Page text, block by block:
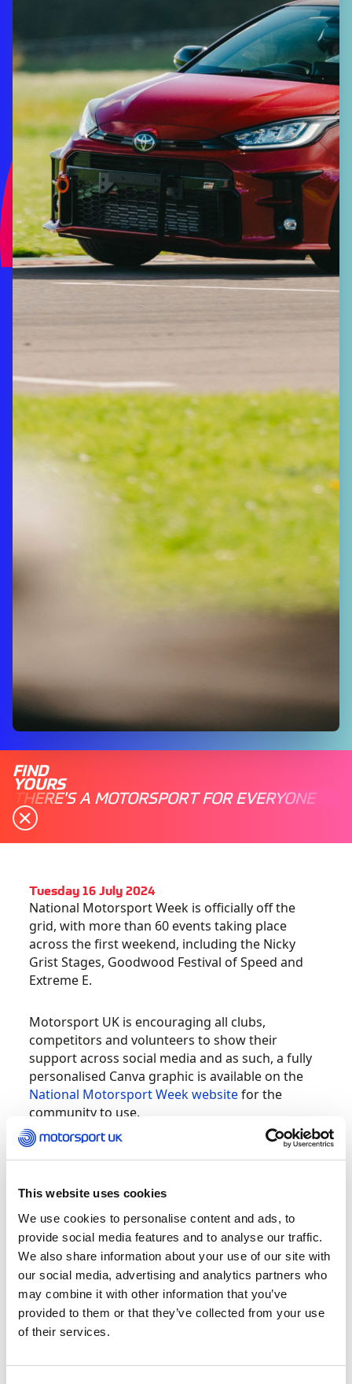
This website uses cookies
We use cookies to personalise content and ads, to
provide social media features and to analyse our traffic.
We also share information about your use of our site with
our social media, advertising and analytics partners who
may combine it with other information that you’ve
provided to them or that they’ve collected from your use
of their services.
FIND
YOURS
THERE'S A MOTORSPORT FOR EVERYONE
Tuesday 16 July 2024
National Motorsport Week is officially off the
grid, with more than 60 events taking place
across the first weekend, including the Nicky
Grist Stages, Goodwood Festival of Speed and
Extreme E.
Motorsport UK is encouraging all clubs,
competitors and volunteers to show their
support across social media and as such, a fully
personalised Canva graphic is available on the
National Motorsport Week websitefor the
community to use.
your support.